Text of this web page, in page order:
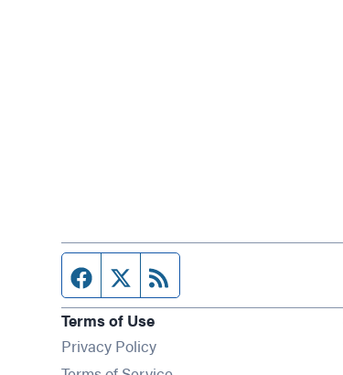
Facebook page
Twitter feed
Terms of Use
Privacy Policy